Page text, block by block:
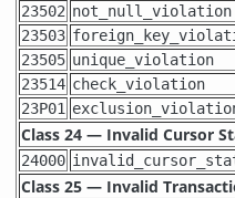
23502 not_null_violation
23503
23505 unique_violation
23514 check_violation
23P01
Class 24 — Invalid Cursor
24000
Class 25 — Invalid